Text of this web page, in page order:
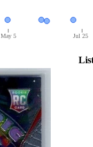
May 5 Jul 25